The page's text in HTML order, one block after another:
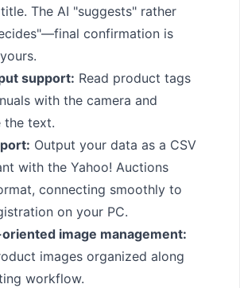
The AI "suggests" rather
confirmation is
support: Read product tags
with the camera and
the text.
Output your data as a CSV
with the Yahoo! Auctions
connecting smoothly to
on your PC.
image management:
images organized along
workflow.